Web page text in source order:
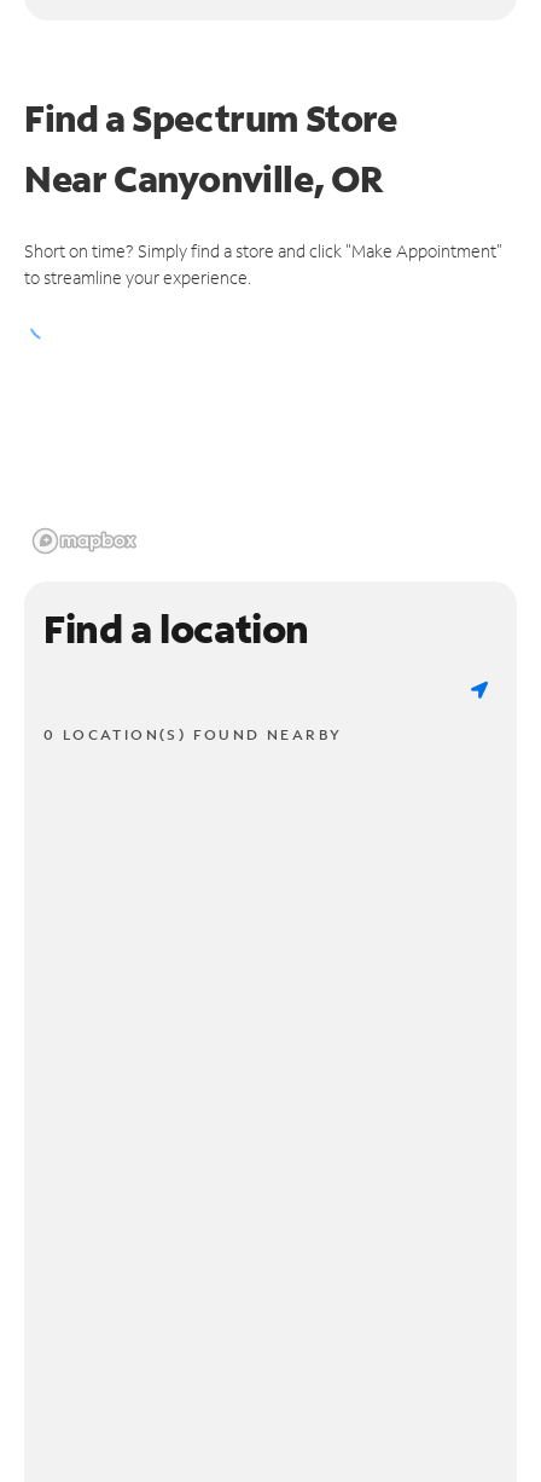
Find a Spectrum Store
NearCanyonville, OR
Short on time? Simply find a store and click "Make Appointment"
to streamline your experience.
Find a location
0 LOCATION(S) FOUND NEARBY